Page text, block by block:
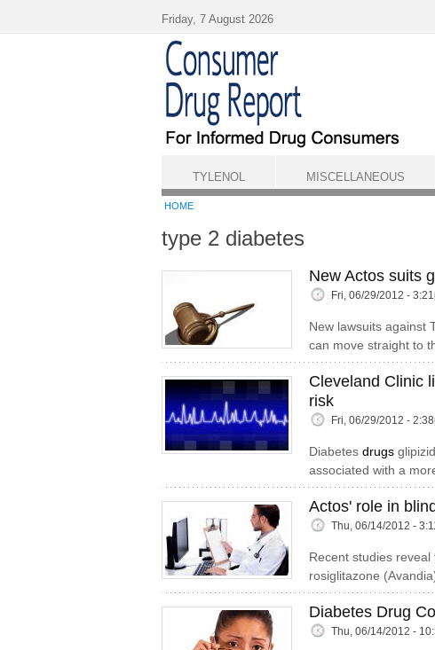
HOME
type 2 diabetes
New Actos suits
Fri, 06/29/2012 -
New lawsuits against
can move straight to
Cleveland Clinic
risk
Fri, 06/29/2012 -
Diabetes drugs
associated with a
Actos' role in
Thu, 06/14/2012 -
Recent studies
rosiglitazone
Diabetes Drug
Thu, 06/14/2012 -
Friday, 7 August 2026
TYLENOL MISCELLANEOUS